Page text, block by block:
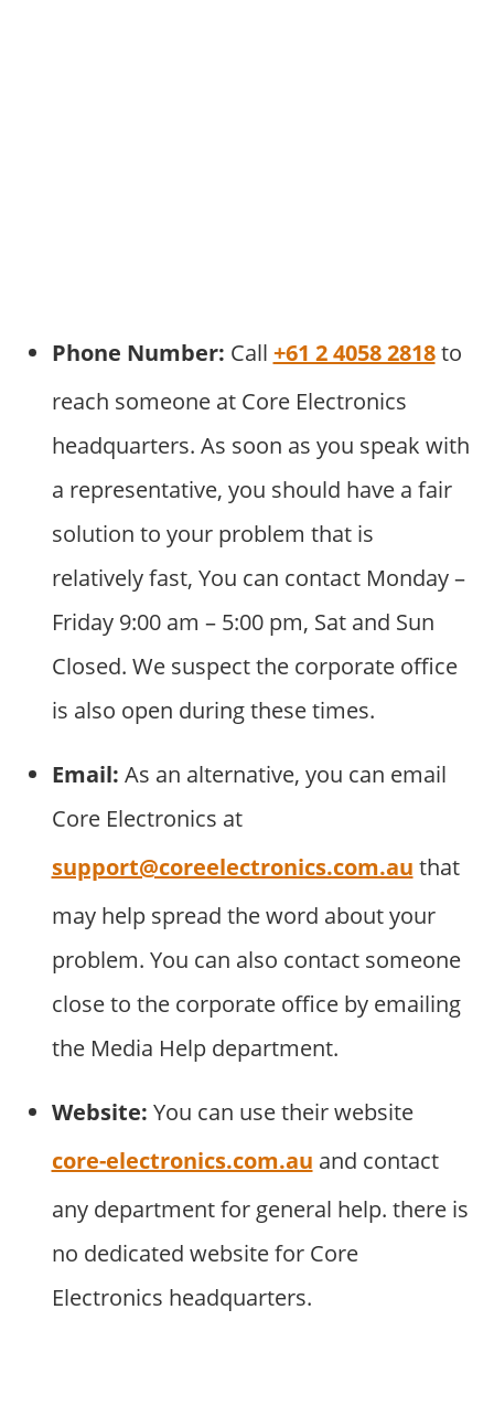
Phone Number: Call +61 2 4058 2818to
reach someone at Core Electronics
headquarters. As soon as you speak with
a representative, you should have a fair
solution to your problem that is
relatively fast, You can contact Monday –
Friday 9:00 am – 5:00 pm, Sat and Sun
Closed. We suspect the corporate office
is also open during these times.
Email: As an alternative, you can email
Core Electronics at
support@coreelectronics.com.au that
may help spread the word about your
problem. You can also contact someone
close to the corporate office by emailing
the Media Help department.
Website: You can use their website
core-electronics.com.au and contact
any department for general help. there is
no dedicated website for Core
Electronics headquarters.